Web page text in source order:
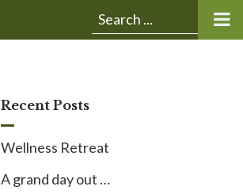
Submit
Recent Posts
Wellness Retreat
A grand day out …